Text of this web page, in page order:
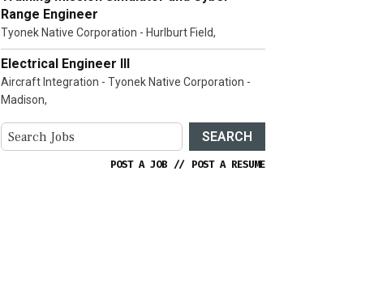
Range Engineer
Tyonek Native Corporation - Hurlburt Field,
Electrical Engineer III
Aircraft Integration - Tyonek Native Corporation -
Madison,
SEARCH
POST A JOB // POST A RESUME